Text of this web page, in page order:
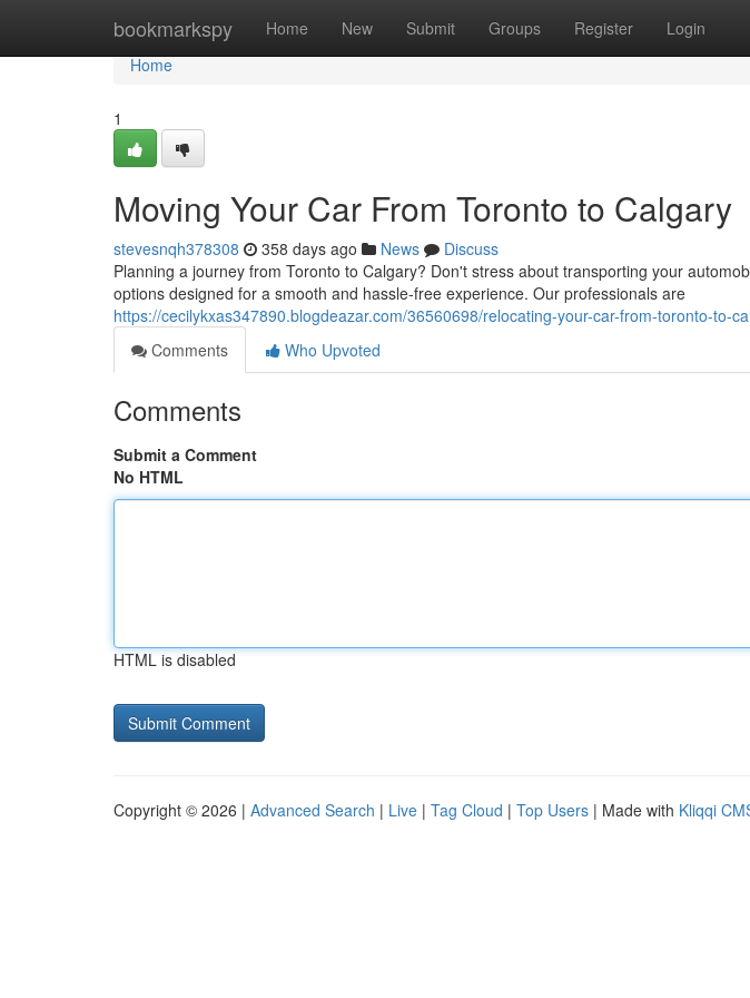
bookmarkspy Home New Submit Groups Register Login
Home
Home
1
Moving Your Car From Toronto to Calgary
stevesnqh378308 358 days ago News
Discuss
Planning a journey from Toronto to Calgary? Don't stress about transporting your
options designed for a smooth and hassle-free experience. Our professionals are
https://cecilykxas347890.blogdeazar.com/36560698/relocating-your-car-from-toronto-to-
Comments
Who Upvoted
Comments
Submit a Comment
No HTML
HTML is disabled
Copyright © 2026 | Advanced Search | Live | Tag Cloud | Top Users | Made with Kliqqi